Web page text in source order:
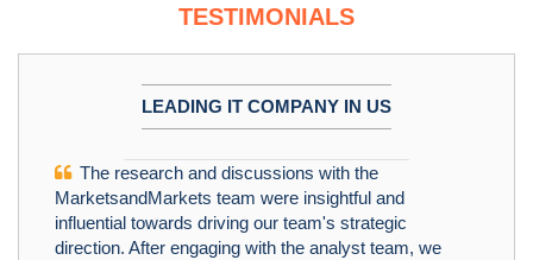
TESTIMONIALS
LEADING IT COMPANY IN US
The research and discussions with the
MarketsandMarkets team were insightful and
influential towards driving our team's strategic
direction. After engaging with the analyst team, we